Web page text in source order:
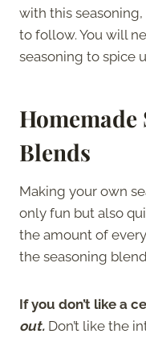
with this
to follow. You will
seasoning to spice
Blends
Making your own
only fun but also
the amount of
the seasoning
If you don’t like a
out. Don’t like the